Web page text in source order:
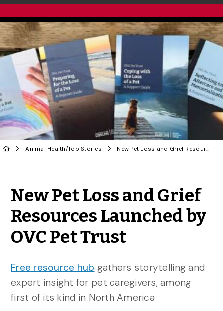
Animal Health/Top Stories New Pet Loss and Grief Resources Launched by OVC Pet Trust
New Pet Loss and Grief
Resources Launched by
OVC Pet Trust
Free resource hub gathers storytelling and
expert insight for pet caregivers, among
first of its kind in North America